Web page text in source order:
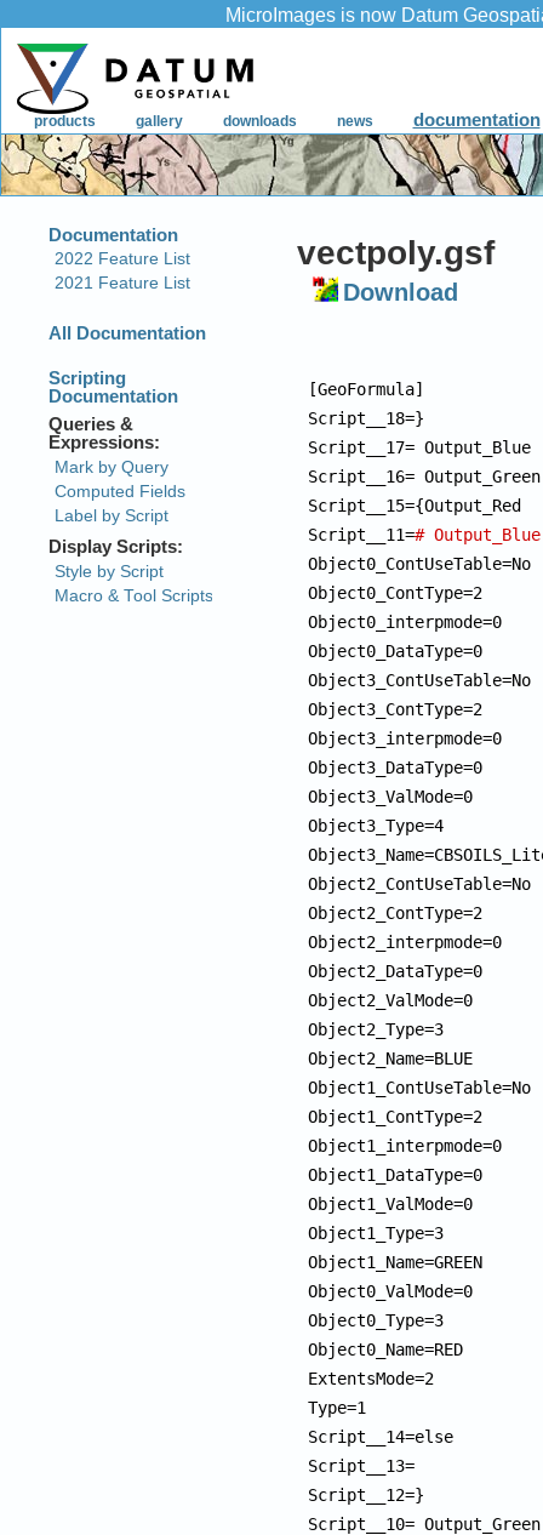
vectpoly.gsf
Download
[GeoFormula]
Script__18=}
Script__17= Output_Blue
Script__16= Output_Green
Script__15={Output_Red
Script__11=#
Object0_ContUseTable=No
Object0_ContType=2
Object0_interpmode=0
Object0_DataType=0
Object3_ContUseTable=No
Object3_ContType=2
Object3_interpmode=0
Object3_DataType=0
Object3_ValMode=0
Object3_Type=4
Object2_ContUseTable=No
Object2_ContType=2
Object2_interpmode=0
Object2_DataType=0
Object2_ValMode=0
Object2_Type=3
Object2_Name=BLUE
Object1_ContUseTable=No
Object1_ContType=2
Object1_interpmode=0
Object1_DataType=0
Object1_ValMode=0
Object1_Type=3
Object1_Name=GREEN
Object0_ValMode=0
Object0_Type=3
ExtentsMode=2
Type=1
Script__10=